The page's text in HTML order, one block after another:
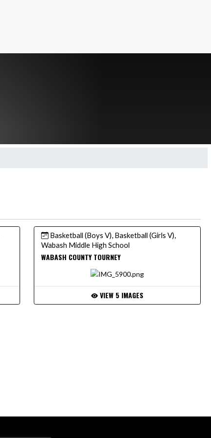
Basketball (Boys V), Basketball (Girls V),
Wabash Middle High School
WABASH COUNTY TOURNEY
VIEW 5 IMAGES